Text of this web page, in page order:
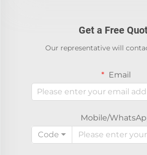
Get a Free
Our representative will
Email
Mobile/
Code